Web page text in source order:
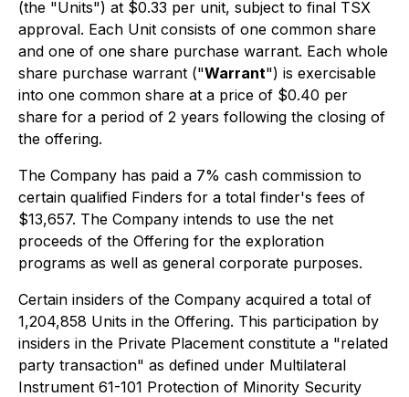
(the "Units") at $0.33 per unit, subject to final TSX
approval. Each Unit consists of one common share
and one of one share purchase warrant. Each whole
share purchase warrant ("Warrant") is exercisable
into one common share at a price of $0.40 per
share for a period of 2 years following the closing of
the offering.
The Company has paid a 7% cash commission to
certain qualified Finders for a total finder's fees of
$13,657. The Company intends to use the net
proceeds of the Offering for the exploration
programs as well as general corporate purposes.
Certain insiders of the Company acquired a total of
1,204,858 Units in the Offering. This participation by
insiders in the Private Placement constitute a "related
party transaction" as defined under Multilateral
Instrument 61-101 Protection of Minority Security